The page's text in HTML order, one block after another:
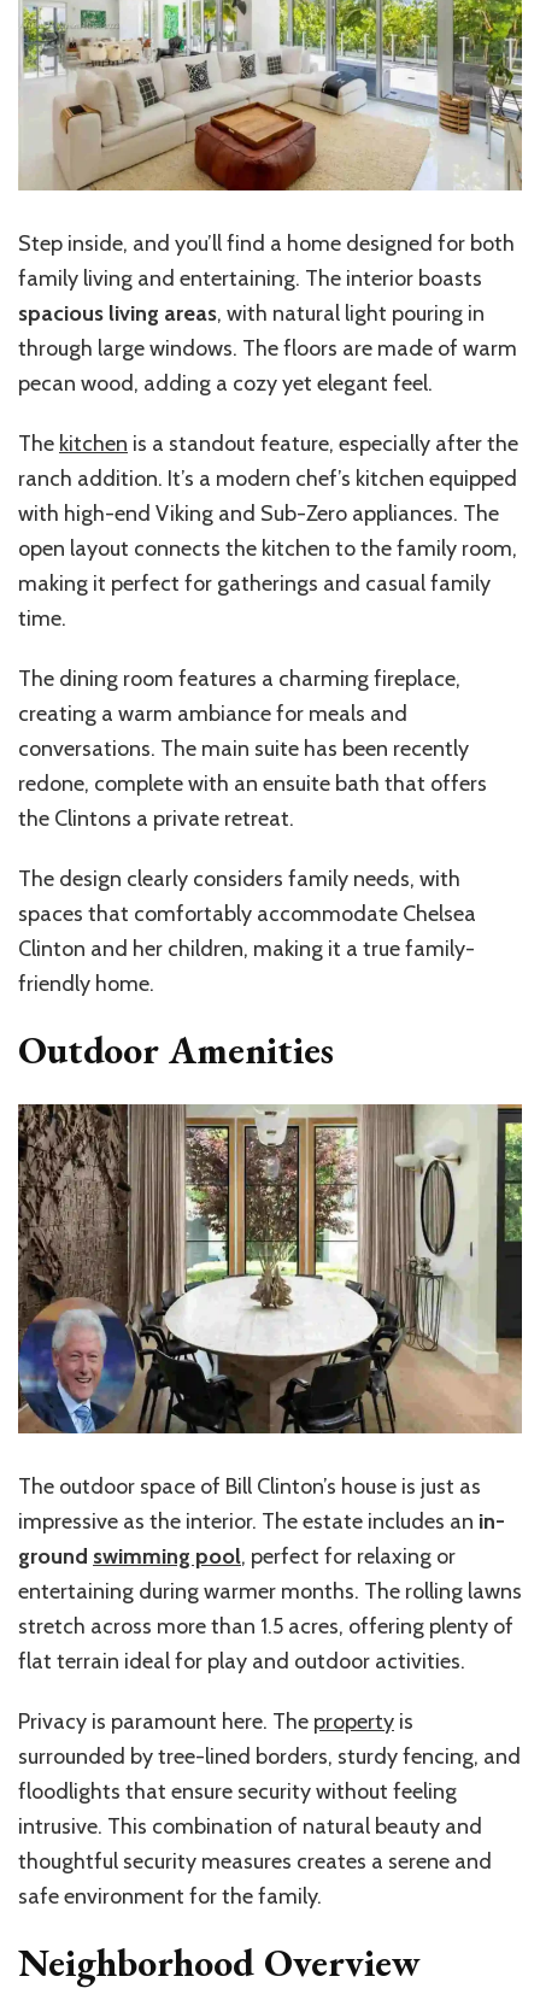
Step inside, and you’ll find a home designed for both
family living and entertaining. The interior boasts
spacious living areas, with natural light pouring in
through large windows. The floors are made of warm
pecan wood, adding a cozy yet elegant feel.
The kitchen is a standout feature, especially after the
ranch addition. It’s a modern chef’s kitchen equipped
with high-end Viking and Sub-Zero appliances. The
open layout connects the kitchen to the family room,
making it perfect for gatherings and casual family
time.
The dining room features a charming fireplace,
creating a warm ambiance for meals and
conversations. The main suite has been recently
redone, complete with an ensuite bath that offers
the Clintons a private retreat.
The design clearly considers family needs, with
spaces that comfortably accommodate Chelsea
Clinton and her children, making it a true family-
friendly home.
Outdoor Amenities
The outdoor space of Bill Clinton’s house is just as
impressive as the interior. The estate includes an in-
ground swimming pool, perfect for relaxing or
entertaining during warmer months. The rolling lawns
stretch across more than 1.5 acres, offering plenty of
flat terrain ideal for play and outdoor activities.
Privacy is paramount here. The property is
surrounded by tree-lined borders, sturdy fencing, and
floodlights that ensure security without feeling
intrusive. This combination of natural beauty and
thoughtful security measures creates a serene and
safe environment for the family.
Neighborhood Overview